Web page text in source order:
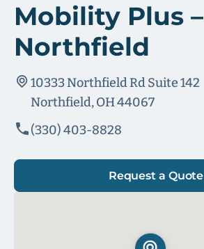
Mobility Plus –
Northfield
10333 Northfield Rd Suite 142
Northfield, OH 44067
(330) 403-8828
Request a Quote